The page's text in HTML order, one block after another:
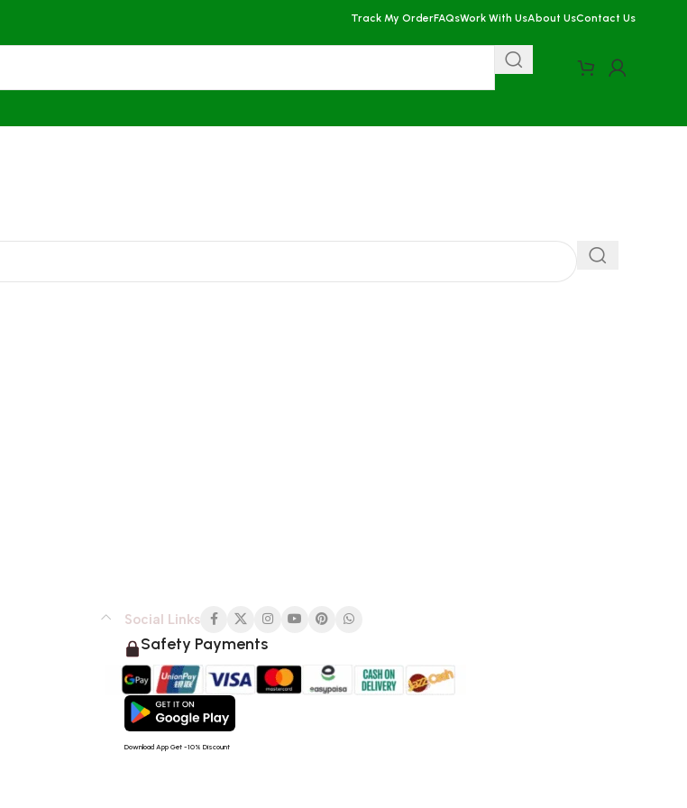
Track My OrderFAQsWork With UsAbout UsContact Us
Social Links
Safety Payments
Download App Get -10% Discount